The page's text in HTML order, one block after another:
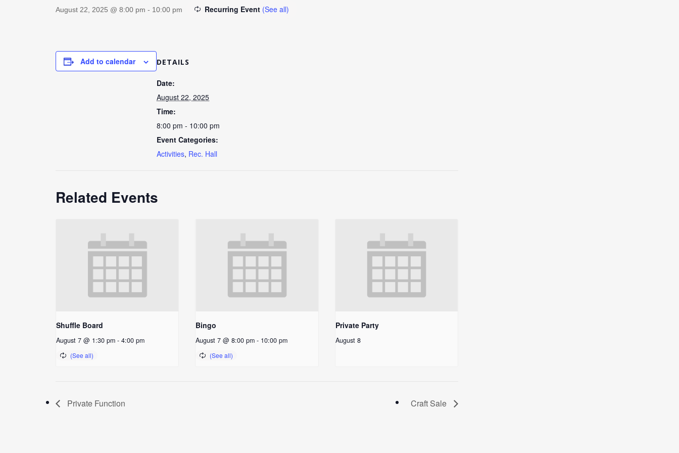
August 22, 2025 @ 8:00 pm - 10:00 pm Recurring Event (See all)
Add to calendar DETAILS
Date:
August 22, 2025
Time:
8:00 pm - 10:00 pm
Event Categories:
Activities, Rec. Hall
Related Events
Shuffle Board
August 7 @ 1:30 pm - 4:00 pm
Bingo
August 7 @ 8:00 pm - 10:00 pm
Private Party
August 8
Private Function Craft Sale